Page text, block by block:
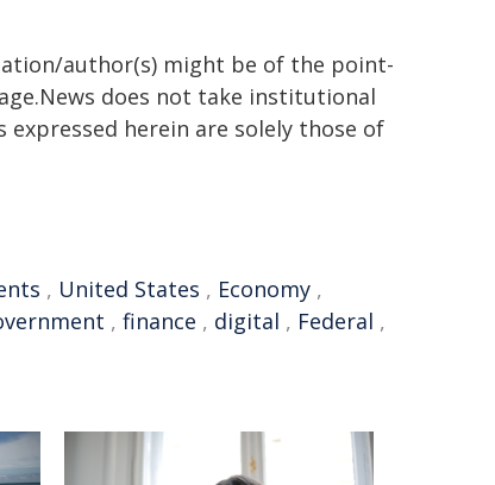
author(s) might be of the point-
does not take institutional
herein are solely those of
, United States , Economy ,
, finance , digital , Federal ,